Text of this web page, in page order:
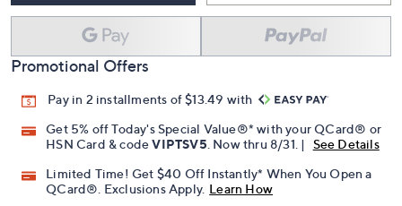
Promotional Offers
Pay in 2 installments of $13.49 with
Get 5% off Today's Special Value®* with your QCard® or
HSN Card & codeVIPTSV5 . Now thru 8/31. |
See Details
Limited Time! Get $40 Off Instantly* When You Open a
QCard®. Exclusions Apply. Learn How